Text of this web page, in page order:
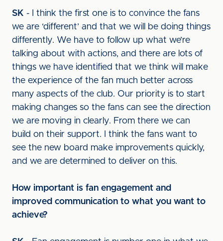
SK - I think the first one is to convince the fans
we are ‘different’ and that we will be doing things
differently. We have to follow up what we’re
talking about with actions, and there are lots of
things we have identified that we think will make
the experience of the fan much better across
many aspects of the club. Our priority is to start
making changes so the fans can see the direction
we are moving in clearly. From there we can
build on their support. I think the fans want to
see the new board make improvements quickly,
and we are determined to deliver on this.
How important is fan engagement and
improved communication to what you want to
achieve?